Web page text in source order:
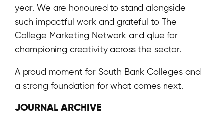
year. We are honoured to stand alongside
such impactful work and grateful to The
College Marketing Network and qlue for
championing creativity across the sector.
A proud moment for South Bank Colleges and
a strong foundation for what comes next.
JOURNAL ARCHIVE